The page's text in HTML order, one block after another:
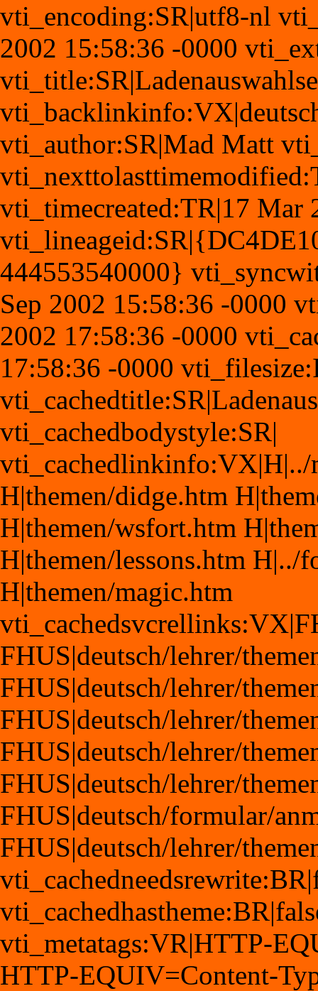
vti_encoding:SR|utf8-nl
2002 15:58:36 -0000
vti_author:SR|Mad Matt
vti_timecreated:TR|17 Mar
444553540000}
Sep 2002 15:58:36 -0000
2002 17:58:36 -0000
17:58:36 -0000
vti_cachedbodystyle:SR|
vti_cachedlinkinfo:VX|H|../
H|themen/didge.htm
H|themen/wsfort.htm
H|themen/lessons.htm H|../
H|themen/magic.htm
FHUS|deutsch/lehrer/
FHUS|deutsch/lehrer/
FHUS|deutsch/lehrer/
FHUS|deutsch/lehrer/
FHUS|deutsch/lehrer/
FHUS|deutsch/formular/
FHUS|deutsch/lehrer/
vti_metatags:VR|HTTP-
HTTP-EQUIV=Content-